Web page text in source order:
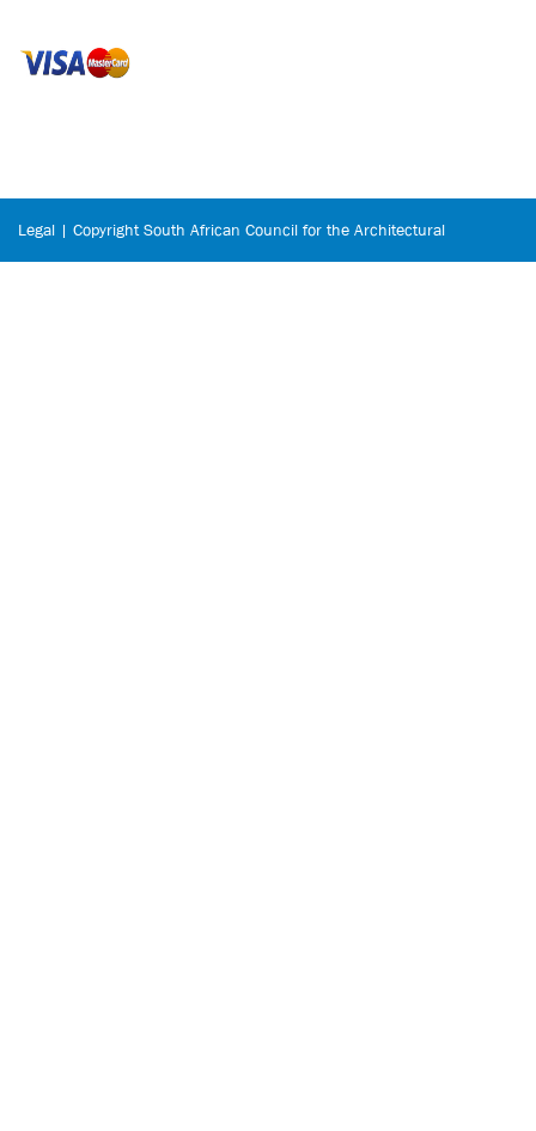
Legal | Copyright South African Council for the Architectural